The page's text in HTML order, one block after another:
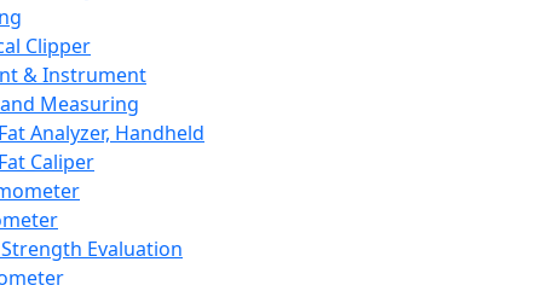
Clipper
& Instrument
Measuring
Analyzer, Handheld
Caliper
Evaluation